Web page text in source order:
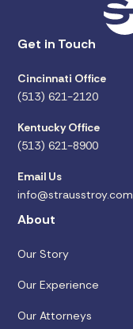
Get in Touch
Cincinnati Office
(513) 621-2120
Kentucky Office
(513) 621-8900
Email Us
info@strausstroy.com
About
Our Story
Our Experience
Our Attorneys